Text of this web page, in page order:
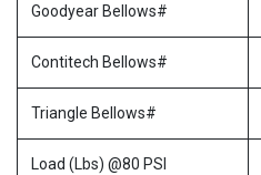
Goodyear Bellows#
Contitech Bellows#
Triangle Bellows#
Load (Lbs) @80 PSI